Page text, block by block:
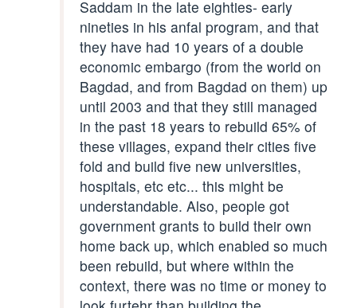
Saddam in the late eighties- early
nineties in his anfal program, and that
they have had 10 years of a double
economic embargo (from the world on
Bagdad, and from Bagdad on them) up
until 2003 and that they still managed
in the past 18 years to rebuild 65% of
these villages, expand their cities five
fold and build five new universities,
hospitals, etc etc... this might be
understandable. Also, people got
government grants to build their own
home back up, which enabled so much
been rebuild, but where within the
context, there was no time or money to